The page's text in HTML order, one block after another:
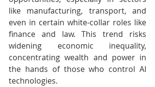
like manufacturing, transport, and
even in certain white-collar roles like
finance and law. This trend risks
widening economic inequality,
concentrating wealth and power in
the hands of those who control AI
technologies.